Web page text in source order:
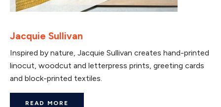
Jacquie Sullivan
Inspired by nature, Jacquie Sullivan creates hand-printed
linocut, woodcut and letterpress prints, greeting cards
and block-printed textiles.
READ MORE